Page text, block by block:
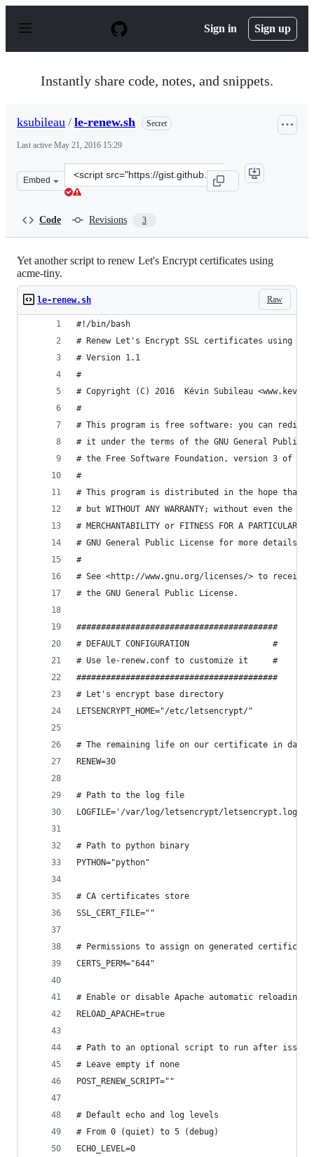
p
Sign in Sign up
Instantly share code, notes, and snippets.
ksubileau / le-renew.sh Secret
Last active May 21, 2016 15:29
Embed
Clone
this
Code Revisions 3
Yet another script to renew Let's Encrypt certificates using
acme-tiny.
Raw
le-renew.sh
#!/bin/bash
# Renew Let's Encrypt SSL certificates using
# Version 1.1
#
# Copyright (C) 2016  Kévin Subileau
#
# This program is free software: you can
# it under the terms of the GNU General Public
# the Free Software Foundation, version 3 of
#
# This program is distributed in the hope
# but WITHOUT ANY WARRANTY; without even the
# MERCHANTABILITY or FITNESS FOR A PARTICULAR
# GNU General Public License for more details.
#
# See <http://www.gnu.org/licenses/> to
# the GNU General Public License.
#########################################
# DEFAULT CONFIGURATION                 #
# Use le-renew.conf to customize it     #
#########################################
# Let's encrypt base directory
LETSENCRYPT_HOME="/etc/letsencrypt/"
# The remaining life on our certificate in days
RENEW=30
# Path to the log file
LOGFILE='/var/log/letsencrypt/letsencrypt.log'
# Path to python binary
PYTHON="python"
# CA certificates store
SSL_CERT_FILE=""
# Permissions to assign on generated
CERTS_PERM="644"
# Enable or disable Apache automatic
RELOAD_APACHE=true
# Path to an optional script to run after
# Leave empty if none
POST_RENEW_SCRIPT=""
# Default echo and log levels
# From 0 (quiet) to 5 (debug)
ECHO_LEVEL=0